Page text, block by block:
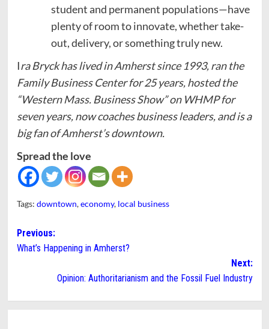
student and permanent populations—have
plenty of room to innovate, whether take-
out, delivery, or something truly new.
Ira Bryck has lived in Amherst since 1993, ran the
Family Business Center for 25 years, hosted the
“Western Mass. Business Show” on WHMP for
seven years, now coaches business leaders, and is a
big fan of Amherst’s downtown.
Spread the love
Tags: downtown,economy, local business
Post
navigation
Previous:
What’s Happening in Amherst?
Next:
Opinion: Authoritarianism and the Fossil Fuel Industry